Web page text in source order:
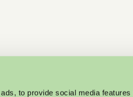
to provide social media